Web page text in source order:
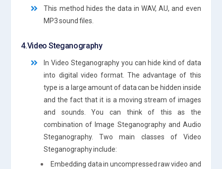
This method hides the data in WAV, AU, and even
MP3 sound files.
4.Video Steganography
In Video Steganography you can hide kind of data
into digital video format. The advantage of this
type is a large amount of data can be hidden inside
and the fact that it is a moving stream of images
and sounds. You can think of this as the
combination of Image Steganography and Audio
Steganography. Two main classes of Video
Steganography include:
Embedding data in uncompressed raw video and